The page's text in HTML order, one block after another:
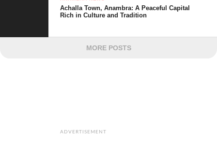
Achalla Town, Anambra: A Peaceful Capital
Rich in Culture and Tradition
MORE POSTS
ADVERTISEMENT